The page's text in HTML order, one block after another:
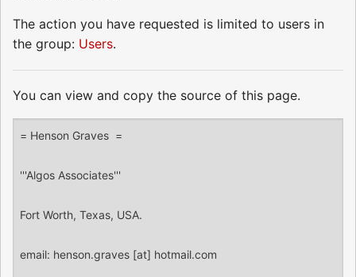
The action you have requested is limited to users in
the group: Users.
You can view and copy the source of this page.